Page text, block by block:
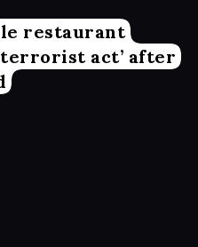
restaurant
terrorist act’ after